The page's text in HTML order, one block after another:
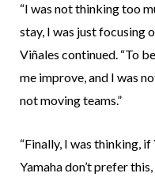
“I was not thinking too
stay, I was just focusing
Viñales continued. “To
me improve, and I was
not moving teams.”
“Finally, I was thinking,
Yamaha don’t prefer